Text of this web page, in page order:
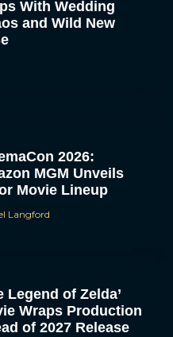
With Wedding
and Wild New
2026:
MGM Unveils
Movie Lineup
Langford
Legend of Zelda’
Wraps Production
of 2027 Release